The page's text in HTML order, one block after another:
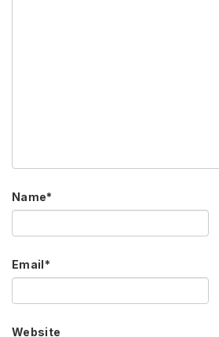
Name*
Email*
Website